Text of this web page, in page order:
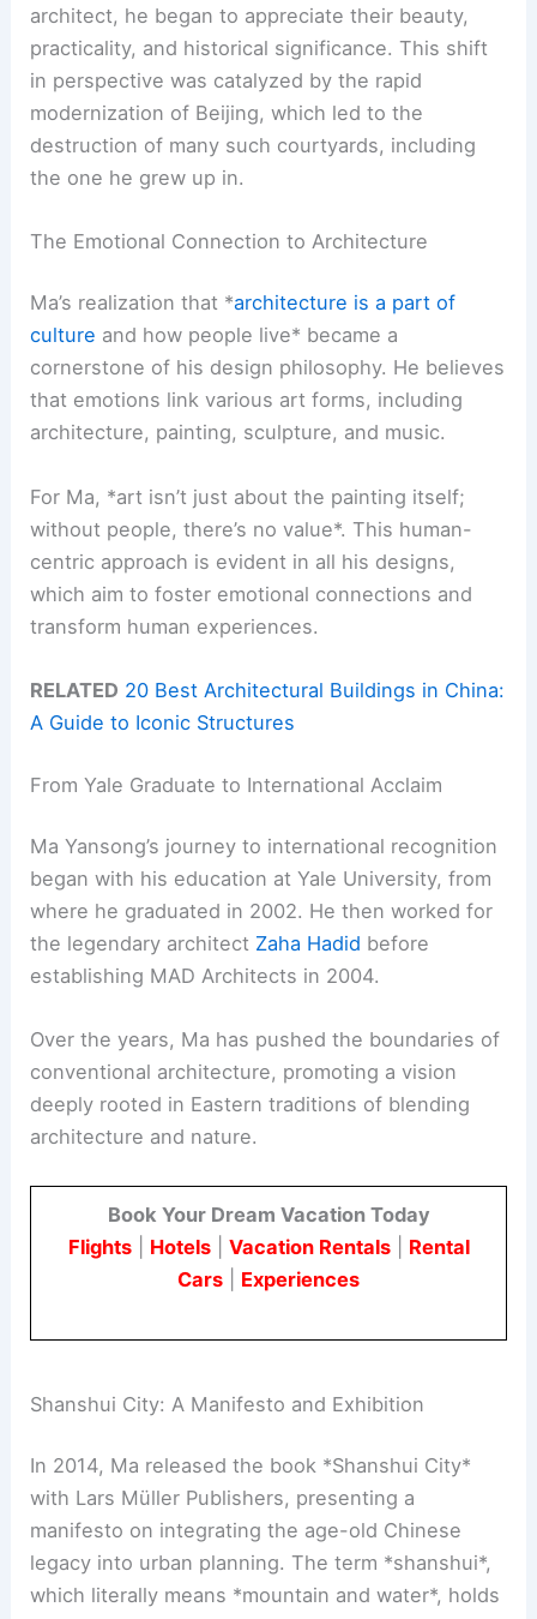
architect, he began to appreciate their beauty,
practicality, and historical significance. This shift
in perspective was catalyzed by the rapid
modernization of Beijing, which led to the
destruction of many such courtyards, including
the one he grew up in.
The Emotional Connection to Architecture
Ma’s realization that *architecture is a part of
culture and how people live* became a
cornerstone of his design philosophy. He believes
that emotions link various art forms, including
architecture, painting, sculpture, and music.
For Ma, *art isn’t just about the painting itself;
without people, there’s no value*. This human-
centric approach is evident in all his designs,
which aim to foster emotional connections and
transform human experiences.
RELATED 20 Best Architectural Buildings in China:
A Guide to Iconic Structures
From Yale Graduate to International Acclaim
Ma Yansong’s journey to international recognition
began with his education at Yale University, from
where he graduated in 2002. He then worked for
the legendary architect Zaha Hadid before
establishing MAD Architects in 2004.
Over the years, Ma has pushed the boundaries of
conventional architecture, promoting a vision
deeply rooted in Eastern traditions of blending
architecture and nature.
Book Your Dream Vacation Today
Flights| Hotels| Vacation Rentals| Rental
Cars
Experiences
Shanshui City: A Manifesto and Exhibition
In 2014, Ma released the book *Shanshui City*
with Lars Müller Publishers, presenting a
manifesto on integrating the age-old Chinese
legacy into urban planning. The term *shanshui*,
which literally means *mountain and water*, holds